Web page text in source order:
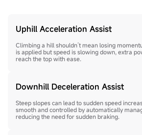
Uphill Acceleration Assist
Climbing a hill shouldn’t mean losing
is applied but speed is slowing down, extra
reach the top with ease.
Downhill Deceleration Assist
Steep slopes can lead to sudden speed
smooth and controlled by automatically
reducing the need for sudden braking.